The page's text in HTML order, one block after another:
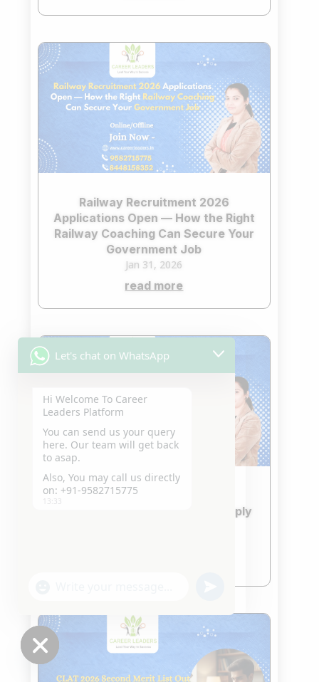
Railway Recruitment 2026
Applications Open — How the Right
Railway Coaching Can Secure Your
Government Job
Jan 31, 2026
read more
IPU CET 2026 & CUET 2026
Admission Updates – How to Apply
Let's chat on WhatsApp
Hi Welcome To Career
Leaders Platform
You can send us your query
here. Our team will get back
to asap.
Also, You may call us directly
on: +91-9582715775
13:33
undefined